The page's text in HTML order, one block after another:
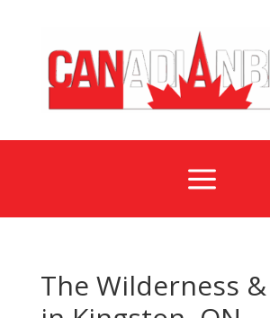
a
The Wilderness